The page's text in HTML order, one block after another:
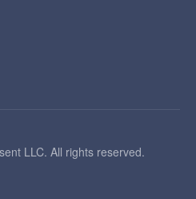
LLC. All rights reserved.